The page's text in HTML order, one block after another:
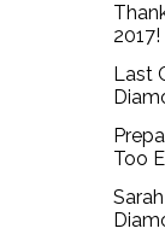
Last
Too